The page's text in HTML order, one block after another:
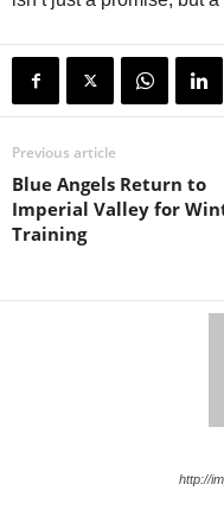
Previous article
Blue Angels Return to
Imperial Valley for
Training
http://